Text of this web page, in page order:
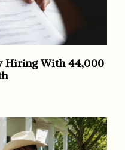
Hiring With 44,000